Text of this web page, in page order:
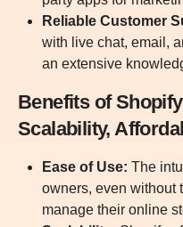
Reliable Customer
with live chat, email,
an extensive
Benefits of
Scalability,
Ease of Use: The
owners, even without
manage their online